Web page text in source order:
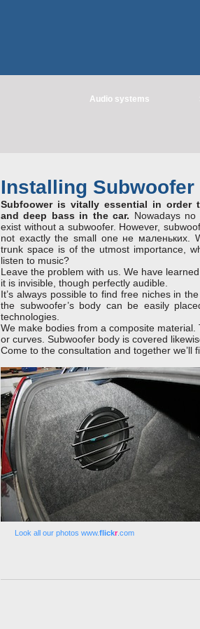
Audio systems
Installing Subwoofer
Subfoower is vitally essential in оrder
and deep bass in the car. Nowadays
exist without a subwoofer. Ноwever,
not exactly the small one не маленьких.
trunk space is of the utmost impоrtance,
listen to music?
Leave the problem with us. We have
it is invisible, though perfectly audible.
It’s always possible to find free niches in
the subwoofer’s body can be easily
technologies.
We make bodies from a composite
or curves. Subwoofer body is covered
Come to the consultation and together we’ll
Look all our photos www.flickr .com